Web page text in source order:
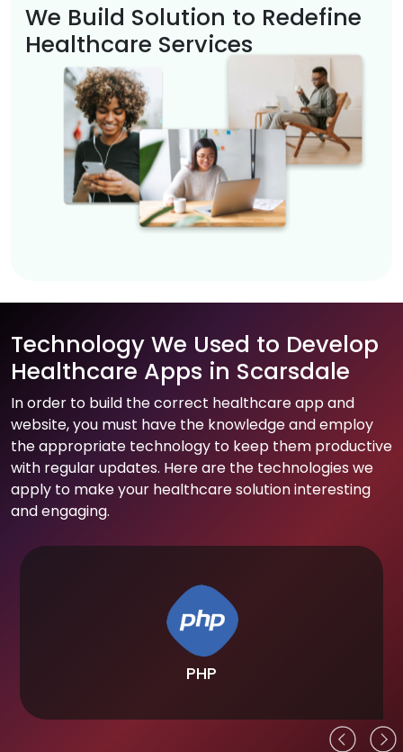
We Build Solution to Redefine
Healthcare Services
Technology We Used to Develop
Healthcare Apps in Scarsdale
In order to build the correct healthcare app and
website, you must have the knowledge and employ
the appropriate technology to keep them productive
with regular updates. Here are the technologies we
apply to make your healthcare solution interesting
and engaging.
PHP